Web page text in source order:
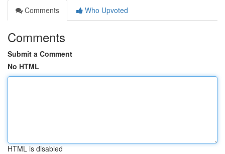
Comments
Who Upvoted
Comments
Submit a Comment
No HTML
HTML is disabled